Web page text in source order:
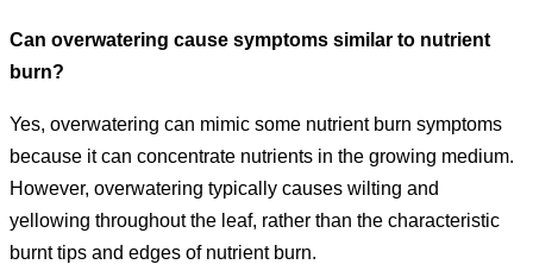
Can overwatering cause symptoms similar to nutrient
burn?
Yes, overwatering can mimic some nutrient burn symptoms
because it can concentrate nutrients in the growing medium.
However, overwatering typically causes wilting and
yellowing throughout the leaf, rather than the characteristic
burnt tips and edges of nutrient burn.